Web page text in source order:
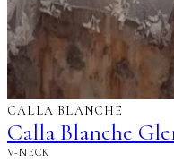
CALLA BLANCHE
Calla Blanche
V-NECK